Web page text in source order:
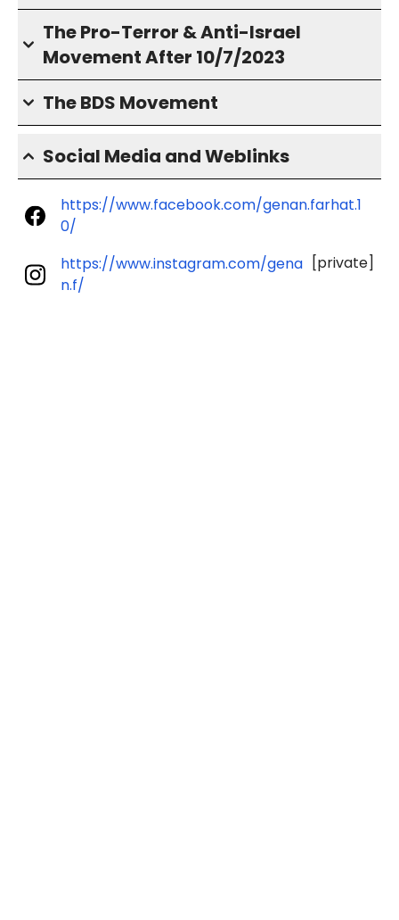
The Pro-Terror & Anti-Israel
Movement After 10/7/2023
The BDS Movement
Social Media and Weblinks
https://www.facebook.com/genan.farhat.1
0/
https://www.instagram.com/gena
n.f/
[private]